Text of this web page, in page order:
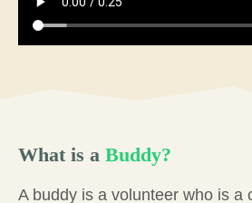
What is a Buddy?
A buddy is a volunteer who is a